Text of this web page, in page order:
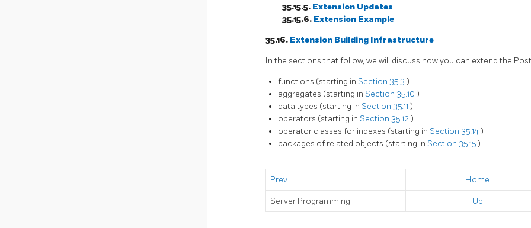
35.15.5. Extension Updates
35.15.6. Extension Example
35.16. Extension Building Infrastructure
In the sections that follow, we will discuss how you can extend the
functions (starting in Section 35.3 )
aggregates (starting in Section 35.10 )
data types (starting in Section 35.11 )
operators (starting in Section 35.12)
operator classes for indexes (starting in Section 35.14)
packages of related objects (starting in Section 35.15)
Prev Home
Server Programming Up